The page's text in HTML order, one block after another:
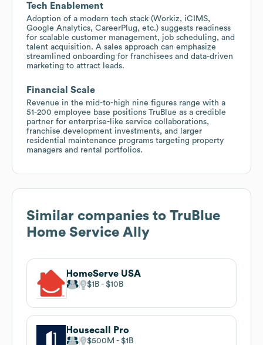
Tech Enablement
Adoption of a modern tech stack (Workiz, iCIMS,
Google Analytics, CareerPlug, etc.) suggests readiness
for scalable customer management, job scheduling, and
talent acquisition. A sales approach can emphasize
streamlined onboarding for franchisees and data-driven
marketing to attract leads.
Financial Scale
Revenue in the mid-to-high nine figures range with a
51-200 employee base positions TruBlue as a credible
partner for enterprise-like service collaborations,
franchise development investments, and larger
residential maintenance programs targeting property
managers and rental portfolios.
Similar companies to TruBlue
Home Service Ally
HomeServe USA
$1B $10B
Housecall Pro
$500M $1B